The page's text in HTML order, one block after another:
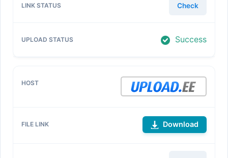
Check
Success
Download